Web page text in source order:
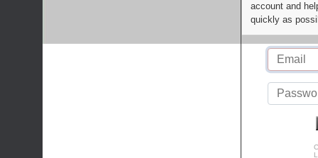
account and
quickly as